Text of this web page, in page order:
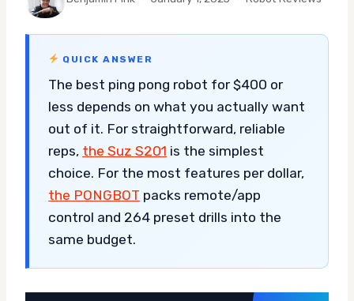
QUICK ANSWER
The best ping pong robot for $400 or
less depends on what you actually want
out of it. For straightforward, reliable
reps, the Suz S201 is the simplest
choice. For the most features per dollar,
the PONGBOT packs remote/app
control and 264 preset drills into the
same budget.